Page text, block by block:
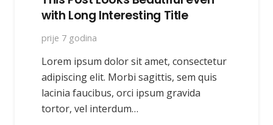
with Long Interesting Title
prije 7 godina
Lorem ipsum dolor sit amet, consectetur
adipiscing elit. Morbi sagittis, sem quis
lacinia faucibus, orci ipsum gravida
tortor, vel interdum…